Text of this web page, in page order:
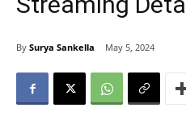
By Surya Sankella May 5, 2024